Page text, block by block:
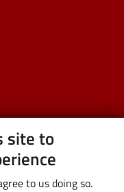
site to
to us doing so.